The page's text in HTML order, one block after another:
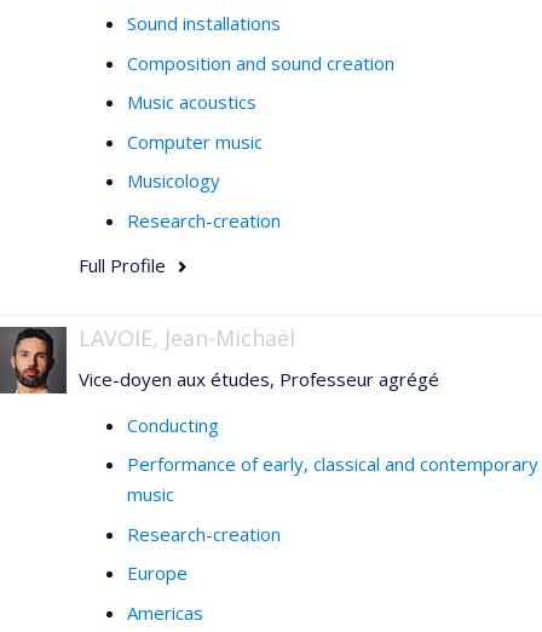
Sound installations
Composition and sound creation
Music acoustics
Computer music
Musicology
Research-creation
Full Profile
LAVOIE, Jean-Michaël
Vice-doyen aux études, Professeur agrégé
Conducting
Performance of early, classical and contemporary
music
Research-creation
Europe
Americas